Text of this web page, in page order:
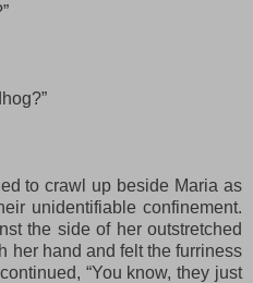
to crawl up beside Maria as
unidentifiable confinement.
the side of her outstretched
her hand and felt the furriness
“You know, they just